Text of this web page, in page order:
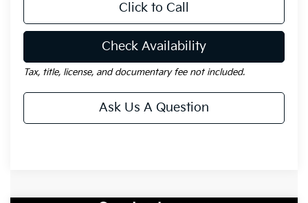
Click to Call
Check Availability
Tax, title, license, and documentary fee not included.
Ask Us A Question